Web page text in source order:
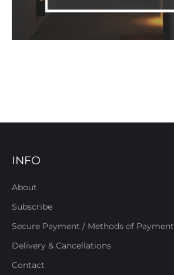
INFO
About
Subscribe
Secure Payment / Methods of Payment
Delivery & Cancellations
Contact